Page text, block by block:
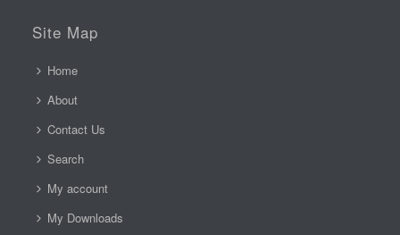
Site Map
Home
About
Contact Us
Search
My account
My Downloads